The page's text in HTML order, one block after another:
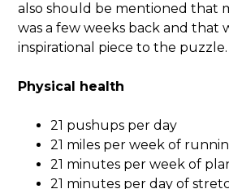
also should be mentioned that
was a few weeks back and that
inspirational piece to the puzzle.
Physical health
21 pushups per day
21 miles per week of
21 minutes per week of
21 minutes per day of